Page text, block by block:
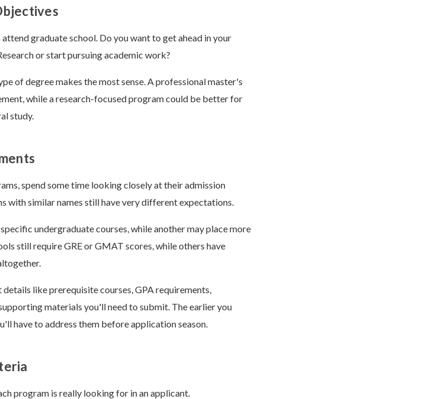
graduate school. Do you want to get ahead in your
or start pursuing academic work?
of degree makes the most sense. A professional master's
while a research-focused program could be better for
study.
spend some time looking closely at their admission
with similar names still have very different expectations.
undergraduate courses, while another may place more
still require GRE or GMAT scores, while others have
like prerequisite courses, GPA requirements,
materials you'll need to submit. The earlier you
have to address them before application season.
program is really looking for in an applicant.